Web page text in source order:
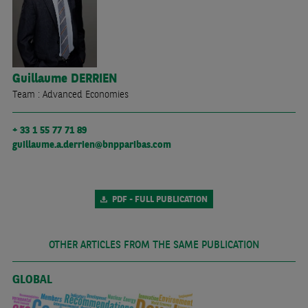
Guillaume DERRIEN
Team : Advanced Economies
+ 33 1 55 77 71 89
guillaume.a.derrien@bnpparibas.com
PDF - FULL PUBLICATION
OTHER ARTICLES FROM THE SAME PUBLICATION
GLOBAL